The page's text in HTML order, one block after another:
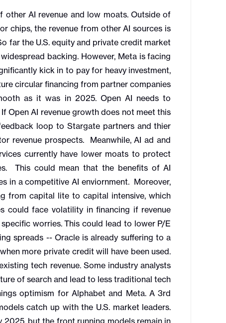
AI revenue and low moats. Outside of
chips, the revenue from other AI sources is
far the U.S. equity and private credit market
backing. However, Meta is facing
kick in to pay for heavy investment,
circular financing from partner companies
as it was in 2025. Open AI needs to
Open AI revenue growth does not meet this
loop to Stargate partners and thier
revenue prospects. Meanwhile, AI ad and
currently have lower moats to protect
This could mean that the benefits of AI
in a competitive AI enviornment. Moreover,
from capital lite to capital intensive, which
could face volatility in financing if revenue
worries. This could lead to lower P/E
spreads -- Oracle is already suffering to a
more private credit will have been used.
tech revenue. Some industry analysts
of search and lead to less traditional tech
optimism for Alphabet and Meta. A 3rd
catch up with the U.S. market leaders.